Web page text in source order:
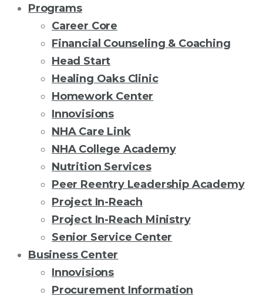
Programs
Career Core
Financial Counseling & Coaching
Head Start
Healing Oaks Clinic
Homework Center
Innovisions
NHA Care Link
NHA College Academy
Nutrition Services
Peer Reentry Leadership Academy
Project In-Reach
Project In-Reach Ministry
Senior Service Center
Business Center
Innovisions
Procurement Information